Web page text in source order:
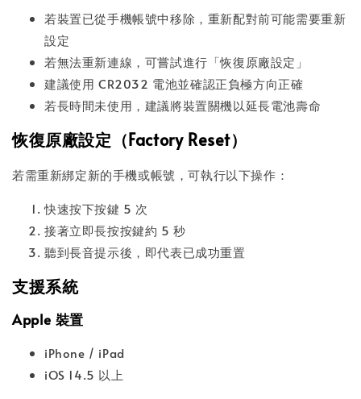
若裝置已從手機帳號中移除，重新配對前可能需要重新
設定
若無法重新連線，可嘗試進行「恢復原廠設定」
建議使用 CR2032 電池並確認正負極方向正確
若長時間未使用，建議將裝置關機以延長電池壽命
恢復原廠設定（Factory Reset）
若需重新綁定新的手機或帳號，可執行以下操作：
快速按下按鍵 5 次
接著立即長按按鍵約 5 秒
聽到長音提示後，即代表已成功重置
支援系統
Apple 裝置
iPhone / iPad
iOS 14.5 以上